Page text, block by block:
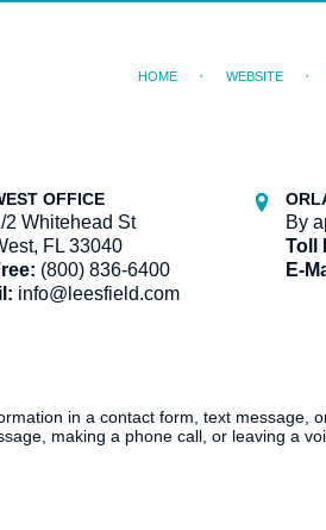
OFFICE
2 Whitehead St
FL 33040
(800) 836-6400
info@leesfield.com
By
Toll
E-
HOME WEBSITE
in a contact form, text
making a phone call, or leaving a